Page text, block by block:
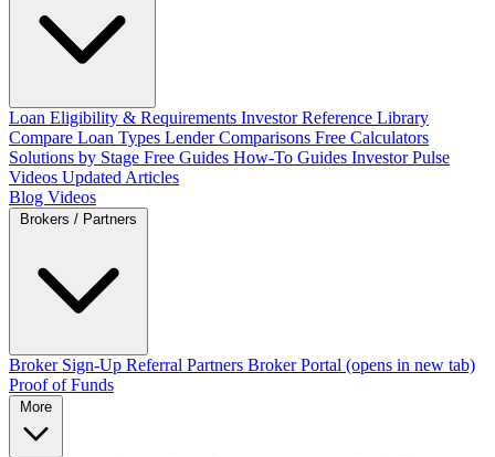
Loan Eligibility & Requirements Investor Reference Library
Compare Loan Types Lender Comparisons Free Calculators
Solutions by Stage Free Guides How-To Guides Investor Pulse
Videos Updated Articles
Blog Videos
Broker Sign-Up Referral Partners Broker Portal (opens in new tab)
Proof of Funds